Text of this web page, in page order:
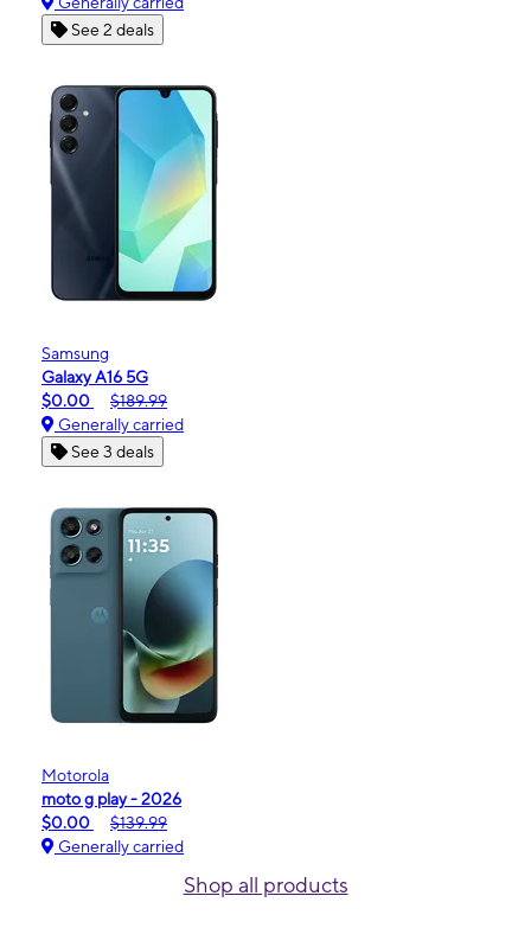
See 2 deals
Samsung
Galaxy A16 5G
$0.00
$189.99
Generally carried
See 3 deals
Motorola
moto g play - 2026
$0.00
$139.99
Generally carried
Shop all products